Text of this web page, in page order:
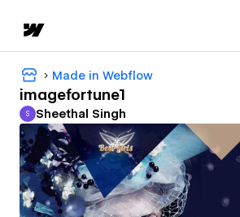
Made in Webflow
imagefortune1
Sheethal Singh
S Sheethal Singh